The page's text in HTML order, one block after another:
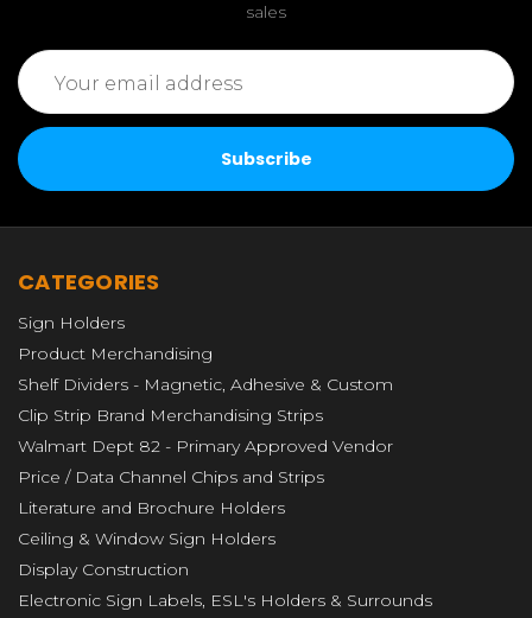
sales
Email
Address
CATEGORIES
Sign Holders
Product Merchandising
Shelf Dividers - Magnetic, Adhesive & Custom
Clip Strip Brand Merchandising Strips
Walmart Dept 82 - Primary Approved Vendor
Price / Data Channel Chips and Strips
Literature and Brochure Holders
Ceiling & Window Sign Holders
Display Construction
Electronic Sign Labels, ESL's Holders & Surrounds